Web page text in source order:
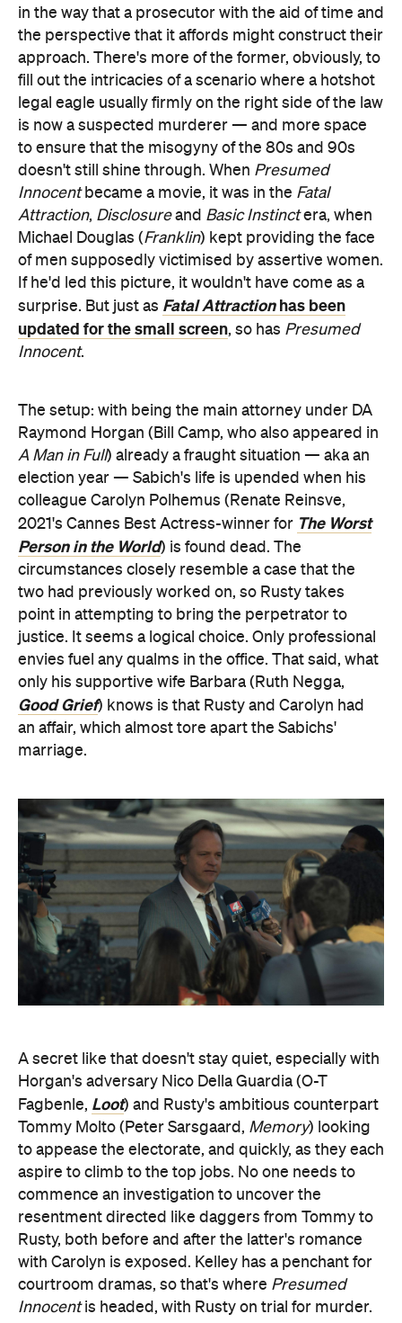
in the way that a prosecutor with the aid of time and
the perspective that it affords might construct their
approach. There's more of the former, obviously, to
fill out the intricacies of a scenario where a hotshot
legal eagle usually firmly on the right side of the law
is now a suspected murderer — and more space
to ensure that the misogyny of the 80s and 90s
doesn't still shine through. When Presumed
Innocentbecame a movie, it was in the Fatal
Attraction, Disclosureand Basic Instinctera, when
Michael Douglas (Franklin) kept providing the face
of men supposedly victimised by assertive women.
If he'd led this picture, it wouldn't have come as a
surprise. But just as Fatal Attraction has been
updated for the small screen, so has Presumed
Innocent.
The setup: with being the main attorney under DA
Raymond Horgan (Bill Camp, who also appeared in
A Man in Full) already a fraught situation — aka an
election year — Sabich's life is upended when his
colleague Carolyn Polhemus (Renate Reinsve,
2021's Cannes Best Actress-winner for The Worst
Person in the World) is found dead. The
circumstances closely resemble a case that the
two had previously worked on, so Rusty takes
point in attempting to bring the perpetrator to
justice. It seems a logical choice. Only professional
envies fuel any qualms in the office. That said, what
only his supportive wife Barbara (Ruth Negga,
Good Grief) knows is that Rusty and Carolyn had
an affair, which almost tore apart the Sabichs'
marriage.
A secret like that doesn't stay quiet, especially with
Horgan's adversary Nico Della Guardia (O-T
Fagbenle, Loot) and Rusty's ambitious counterpart
Tommy Molto (Peter Sarsgaard, Memory) looking
to appease the electorate, and quickly, as they each
aspire to climb to the top jobs. No one needs to
commence an investigation to uncover the
resentment directed like daggers from Tommy to
Rusty, both before and after the latter's romance
with Carolyn is exposed. Kelley has a penchant for
courtroom dramas, so that's where Presumed
Innocentis headed, with Rusty on trial for murder.